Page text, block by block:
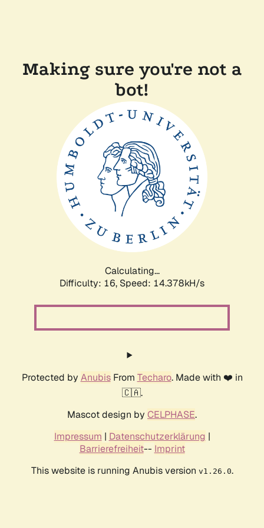
Making sure you're not a
bot!
Calculating...
Difficulty: 16, Speed: 16.942kH/s
Protected by AnubisFrom Techaro. Made with ❤️ in
🇨🇦.
Mascot design by CELPHASE.
Impressum | Datenschutzerklärung |
Barrierefreiheit-- Imprint
This website is running Anubis version v1.26.0.